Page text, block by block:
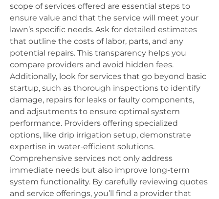
scope of services offered are essential steps to
ensure value and that the service will meet your
lawn’s specific needs. Ask for detailed estimates
that outline the costs of labor, parts, and any
potential repairs. This transparency helps you
compare providers and avoid hidden fees.
Additionally, look for services that go beyond basic
startup, such as thorough inspections to identify
damage, repairs for leaks or faulty components,
and adjsutments to ensure optimal system
performance. Providers offering specialized
options, like drip irrigation setup, demonstrate
expertise in water-efficient solutions.
Comprehensive services not only address
immediate needs but also improve long-term
system functionality. By carefully reviewing quotes
and service offerings, you’ll find a provider that